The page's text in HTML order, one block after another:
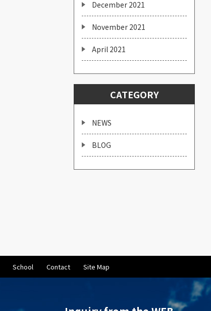
December 2021
November 2021
April 2021
CATEGORY
NEWS
BLOG
School Contact Site Map